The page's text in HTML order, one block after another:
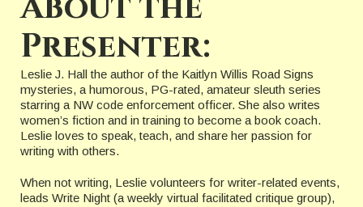
Presenter:
Leslie J. Hall the author of the Kaitlyn Willis Road Signs
mysteries, a humorous, PG-rated, amateur sleuth series
starring a NW code enforcement officer. She also writes
women’s fiction and in training to become a book coach.
Leslie loves to speak, teach, and share her passion for
writing with others.
When not writing, Leslie volunteers for writer-related events,
leads Write Night (a weekly virtual facilitated critique group),